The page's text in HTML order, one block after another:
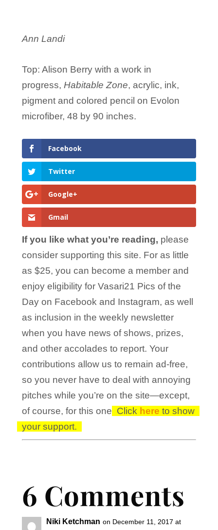
Ann Landi
Top: Alison Berry with a work in
progress, Habitable Zone, acrylic, ink,
pigment and colored pencil on Evolon
microfiber, 48 by 90 inches.
Facebook
Twitter
Google+
Gmail
If you like what you’re reading, please
consider supporting this site. For as little
as $25, you can become a member and
enjoy eligibility for Vasari21 Pics of the
Day on Facebook and Instagram, as well
as inclusion in the weekly newsletter
when you have news of shows, prizes,
and other accolades to report. Your
contributions allow us to remain ad-free,
so you never have to deal with annoying
pitches while you’re on the site—except,
of course, for this one! Click here to show
your support.
6 Comments
Niki Ketchman on December 11, 2017 at